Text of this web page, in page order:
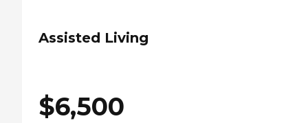
Assisted Living
$6,500